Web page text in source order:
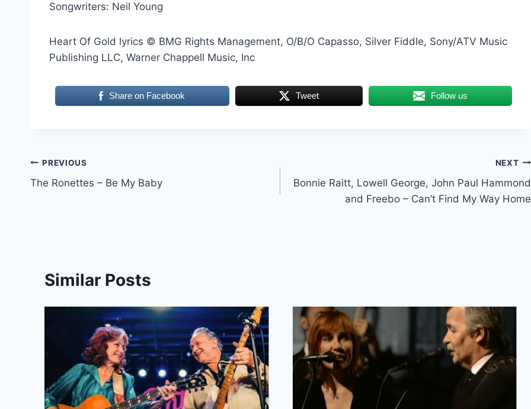
Songwriters: Neil Young
Heart Of Gold lyrics © BMG Rights Management, O/B/O Capasso, Silver Fiddle, Sony/ATV Music
Publishing LLC, Warner Chappell Music, Inc
Share on Facebook Tweet Follow us
Post
navigation
PREVIOUS
The Ronettes – Be My Baby
NEXT
Bonnie Raitt, Lowell George, John Paul Hammond
and Freebo – Can’t Find My Way Home
Similar Posts